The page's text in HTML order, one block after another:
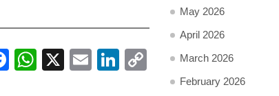
Facebook
WhatsApp
X EmailLinkedIn
Copy
Link
May 2026
April 2026
March 2026
February 2026